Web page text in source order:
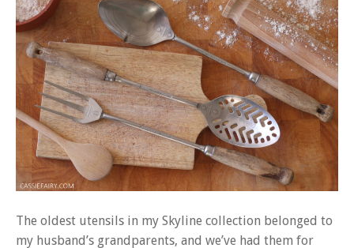
The oldest utensils in my Skyline collection belonged to
my husband’s grandparents, and we’ve had them for